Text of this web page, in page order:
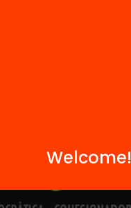
Welcome!